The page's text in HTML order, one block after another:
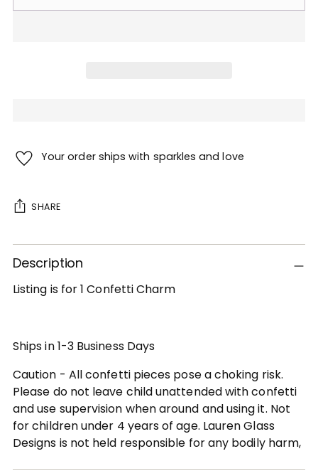
Your order ships with sparkles and love
SHARE
Adding
product
your
Description
Listing is for 1 Confetti Charm
Ships in 1-3 Business Days
Caution - All confetti pieces pose a choking risk.
Please do not leave child unattended with confetti
and use supervision when around and using it. Not
for children under 4 years of age. Lauren Glass
Designs is not held responsible for any bodily harm,